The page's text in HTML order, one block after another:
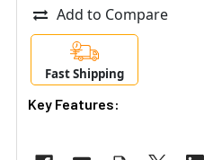
Add to Compare
Fast Shipping
Key Features: